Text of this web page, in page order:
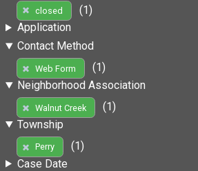
closed
(1)
Application
Contact Method
Web Form
(1)
Neighborhood Association
Walnut Creek
(1)
Township
Perry
(1)
Case Date